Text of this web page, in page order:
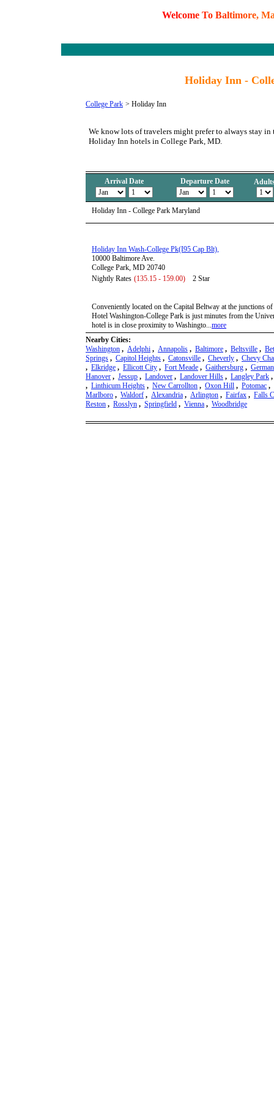
Welcome To Baltimore, M
Holiday Inn -
College Park > Holiday Inn
We know lots of travelers might prefer to always stay
Holiday Inn hotels in College Park, MD.
Arrival Date Departure Date
Holiday Inn - College Park Maryland
Holiday Inn Wash-College Pk(I95 Cap Blt),
10000 Baltimore Ave.
College Park, MD 20740
Nightly Rates (135.15 - 159.00) 2 Star
Conveniently located on the Capital Beltway at the junctions
Hotel Washington-College Park is just minutes from the
hotel is in close proximity to Washingto...more
Nearby Cities:
Washington , Adelphi , Annapolis , Baltimore , Beltsville ,
Springs , Capitol Heights , Catonsville , Cheverly , Chevy
, Elkridge , Ellicott City , Fort Meade , Gaithersburg ,
Hanover , Jessup , Landover , Landover Hills , Langley Park
, Linthicum Heights , New Carrollton , Oxon Hill , Potomac ,
Marlboro , Waldorf , Alexandria , Arlington , Fairfax , Falls
Reston , Rosslyn , Springfield , Vienna , Woodbridge